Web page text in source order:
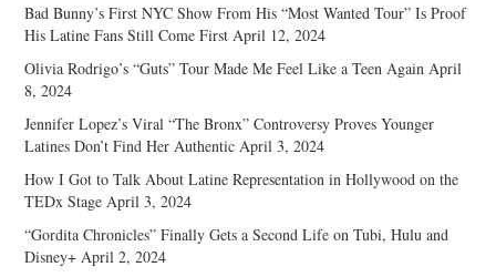
Bad Bunny’s First NYC Show From His “Most Wanted Tour” Is Proof
His Latine Fans Still Come First April 12, 2024
Olivia Rodrigo’s “Guts” Tour Made Me Feel Like a Teen Again April
8, 2024
Jennifer Lopez’s Viral “The Bronx” Controversy Proves Younger
Latines Don’t Find Her Authentic April 3, 2024
How I Got to Talk About Latine Representation in Hollywood on the
TEDx Stage April 3, 2024
“Gordita Chronicles” Finally Gets a Second Life on Tubi, Hulu and
Disney+ April 2, 2024